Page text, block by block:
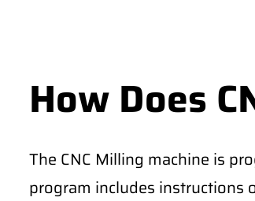
How Does
The CNC Milling machine is
program includes instructions